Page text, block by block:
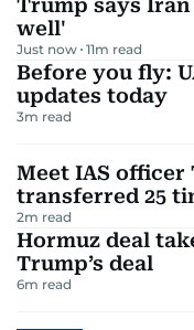
Trump says
well'
Just now 11m read
Before you fly:
updates today
3m read
Meet IAS officer
transferred 25
2m read
Hormuz deal
Trump’s deal
6m read